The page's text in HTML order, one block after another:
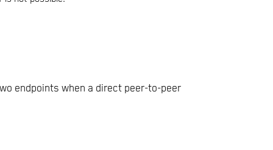
endpoints when a direct peer-to-peer